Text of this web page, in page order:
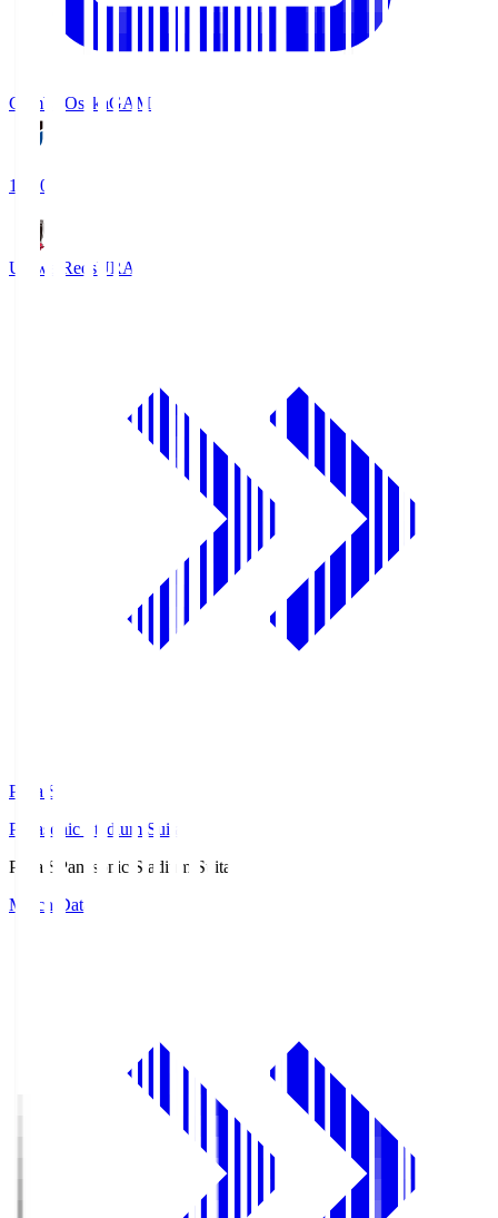
Gamba OsakaGAM
19:30
Urawa RedsURA
Pana.S
Panasonic Stadium Suita
Pana.S
Panasonic Stadium Suita
Match Data